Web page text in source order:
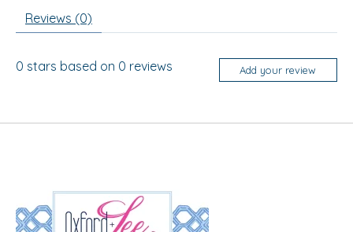
Reviews (0)
0 stars based on 0 reviews Add your review